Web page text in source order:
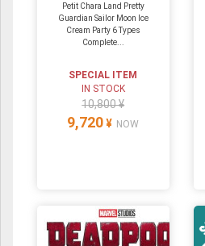
Petit Chara Land Pretty
Guardian Sailor Moon Ice
Cream Party 6 Types
Complete...
SPECIAL ITEM
IN STOCK
10,800 ¥
9,720 ¥ NOW